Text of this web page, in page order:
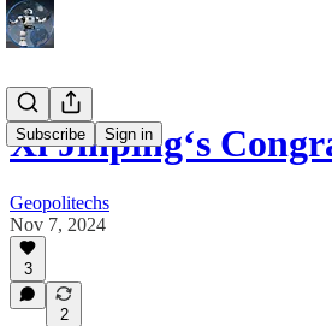
Subscribe Sign in
Xi Jinping‘s
Geopolitechs
Nov 7, 2024
3
2